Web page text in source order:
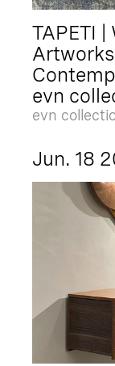
TAPETI
evn
evn
Jun. 18